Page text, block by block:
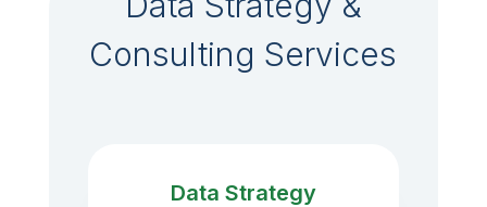
Consulting Services
Data Strategy